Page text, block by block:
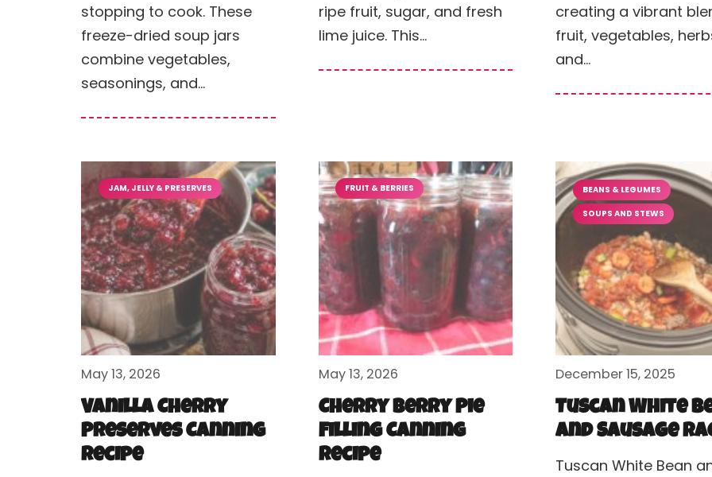
stopping to cook. These
freeze-dried soup jars
combine vegetables,
seasonings, and…
ripe fruit, sugar, and fresh
lime juice. This…
creating a vibrant
fruit, vegetables,
and…
JAM, JELLY & PRESERVES
May 13, 2026
Vanilla Cherry
Preserves Canning
Recipe
FRUIT & BERRIES
May 13, 2026
Cherry Berry Pie
Filling Canning
Recipe
BEANS & LEGUMES
SOUPS AND STEWS
December 15, 2025
Tuscan White
and Sausage
Tuscan White Bean